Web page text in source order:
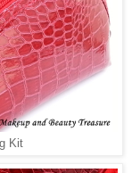
Kit